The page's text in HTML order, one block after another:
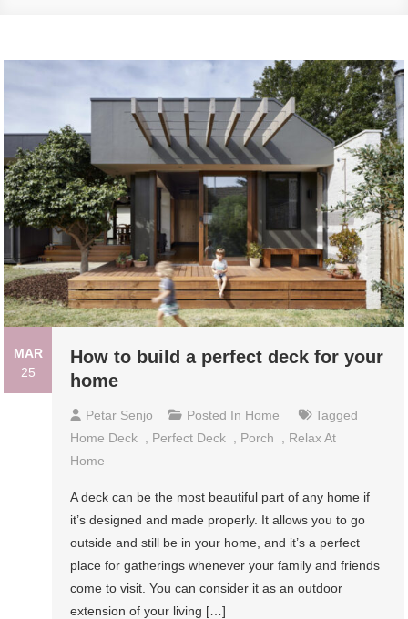
MAR
25
How to build a perfect deck for your
home
Petar Senjo Posted In Home
Tagged
Home Deck
Perfect Deck Porch
Relax At
Home
A deck can be the most beautiful part of any home if
it’s designed and made properly. It allows you to go
outside and still be in your home, and it’s a perfect
place for gatherings whenever your family and friends
come to visit. You can consider it as an outdoor
extension of your living […]